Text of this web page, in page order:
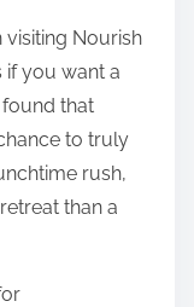
visiting Nourish
if you want a
that
to truly
rush,
than a